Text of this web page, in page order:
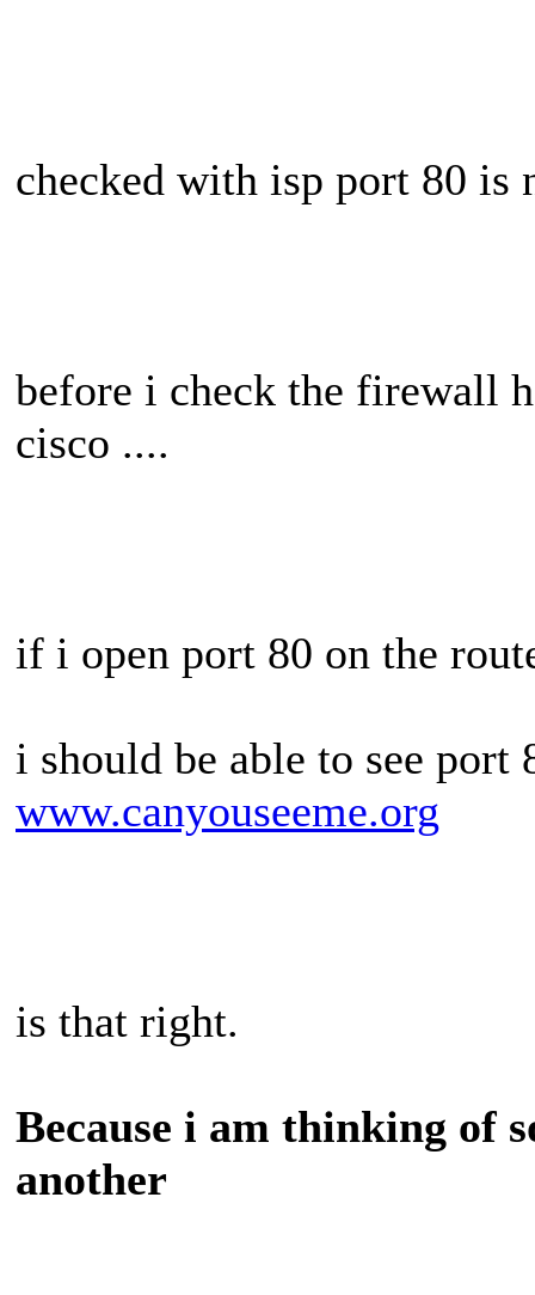
checked with isp port 80 is
before i check the firewall
cisco ....
if i open port 80 on the
i should be able to see port
www.canyouseeme.org
is that right.
Because i am thinking of
another